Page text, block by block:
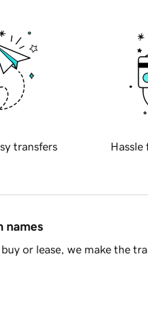
transfers Hassle
names
or lease, we make the